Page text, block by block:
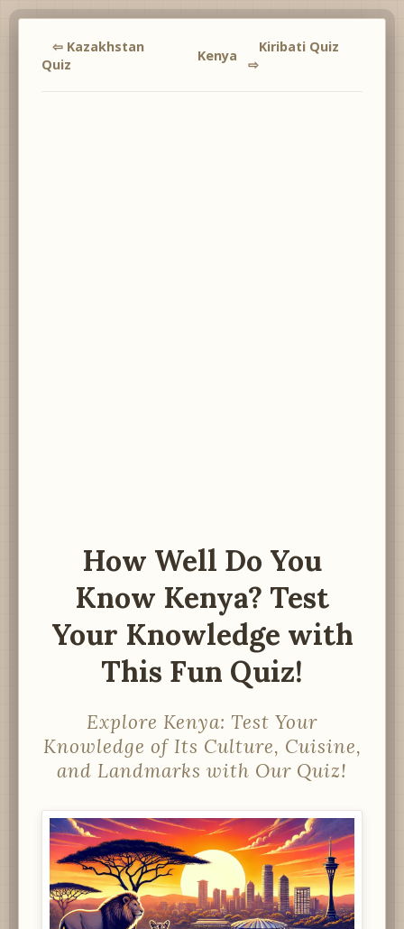
⇦ Kazakhstan
Quiz
Kenya
Kiribati Quiz
⇨
How Well Do You
Know Kenya? Test
Your Knowledge with
This Fun Quiz!
Explore Kenya: Test Your
Knowledge of Its Culture, Cuisine,
and Landmarks with Our Quiz!